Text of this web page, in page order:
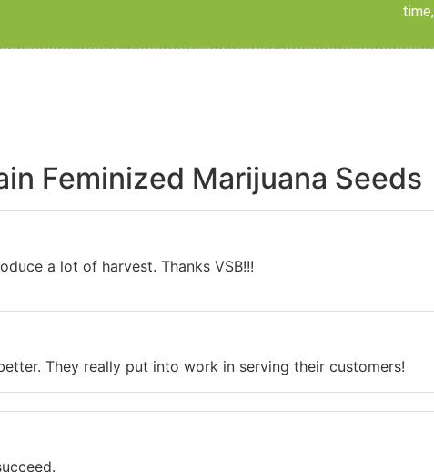
Feminized Marijuana Seeds
a lot of harvest. Thanks VSB!!!
They really put into work in serving their customers!